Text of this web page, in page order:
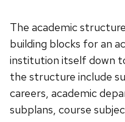
The academic
building blocks for an
institution itself down
the structure include
careers, academic
subplans, course